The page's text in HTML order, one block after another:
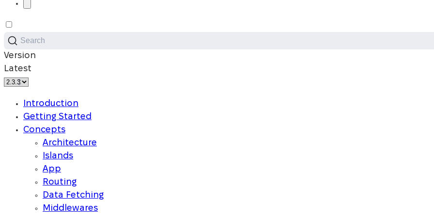
Search
Version
Latest
Introduction
Getting Started
Concepts
Architecture
Islands
App
Routing
Data Fetching
Middlewares